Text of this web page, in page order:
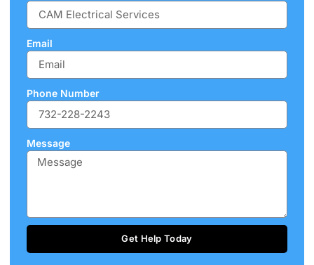
Email
Phone Number
Message
Get Help Today